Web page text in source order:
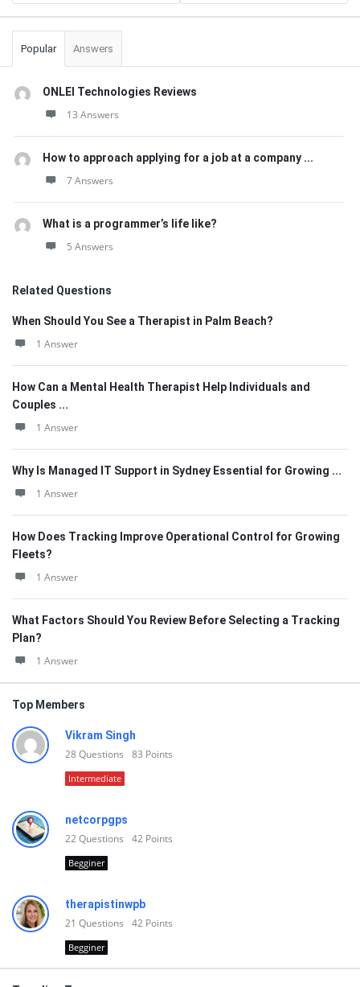
Popular Answers
ONLEI Technologies Reviews
13 Answers
How to approach applying for a job at a company ...
7 Answers
What is a programmer’s life like?
5 Answers
Related Questions
When Should You See a Therapist in Palm Beach?
1 Answer
How Can a Mental Health Therapist Help Individuals and
Couples ...
1 Answer
Why Is Managed IT Support in Sydney Essential for Growing ...
1 Answer
How Does Tracking Improve Operational Control for Growing
Fleets?
1 Answer
What Factors Should You Review Before Selecting a Tracking
Plan?
1 Answer
Top Members
Vikram Singh
28Questions 83 Points
Intermediate
netcorpgps
22Questions 42 Points
Begginer
therapistinwpb
21 Questions 42 Points
Begginer